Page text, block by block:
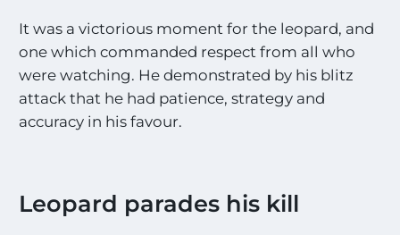
It was a victorious moment for the leopard, and
one which commanded respect from all who
were watching. He demonstrated by his blitz
attack that he had patience, strategy and
accuracy in his favour.
Leopard parades his kill